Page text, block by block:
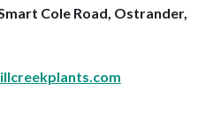
Cole Road, Ostrander,